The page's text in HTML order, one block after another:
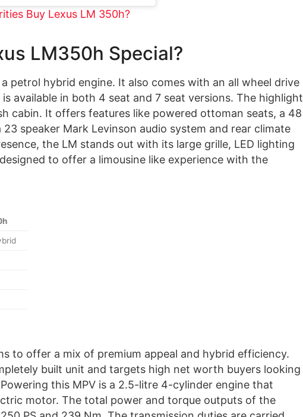
Buy Lexus LM 350h?
LM350h Special?
petrol hybrid engine. It also comes with an all wheel drive
available in both 4 seat and 7 seat versions. The highlight
cabin. It offers features like powered ottoman seats, a 48
speaker Mark Levinson audio system and rear climate
the LM stands out with its large grille, LED lighting
to offer a limousine like experience with the
to offer a mix of premium appeal and hybrid efficiency.
built unit and targets high net worth buyers looking
this MPV is a 2.5-litre 4-cylinder engine that
motor. The total power and torque outputs of the